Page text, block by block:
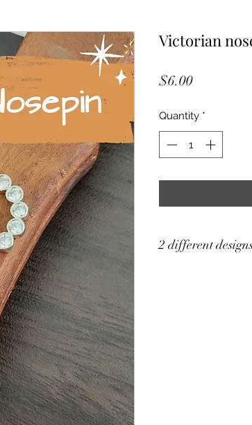
Victorian
$6.00Price
Quantity *
2 different